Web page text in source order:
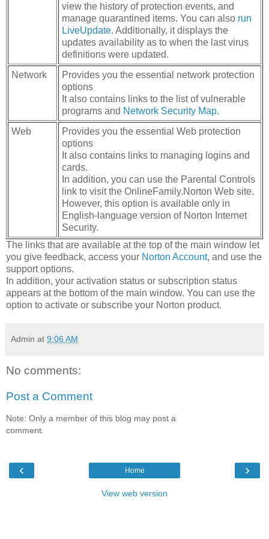
view the history of protection events, and
manage quarantined items. You can also run
LiveUpdate. Additionally, it displays the
updates availability as to when the last virus
definitions were updated.
Network
Provides you the essential network protection
options
It also contains links to the list of vulnerable
programs and Network Security Map.
Web
Provides you the essential Web protection
options
It also contains links to managing logins and
cards.
In addition, you can use the Parental Controls
link to visit the OnlineFamily.Norton Web site.
However, this option is available only in
English-language version of Norton Internet
Security.
The links that are available at the top of the main window let
you give feedback, access your Norton Account, and use the
support options.
In addition, your activation status or subscription status
appears at the bottom of the main window. You can use the
option to activate or subscribe your Norton product.
Admin at 9:06 AM
No comments:
Post a Comment
Note: Only a member of this blog may post a
comment.
‹ ›
Home
View web version